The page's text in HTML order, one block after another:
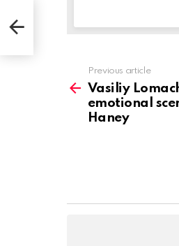
more
Previous article
Vasiliy
emotional
Haney